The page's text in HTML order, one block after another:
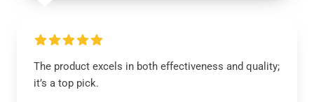
The product excels in both effectiveness and quality;
it’s a top pick.